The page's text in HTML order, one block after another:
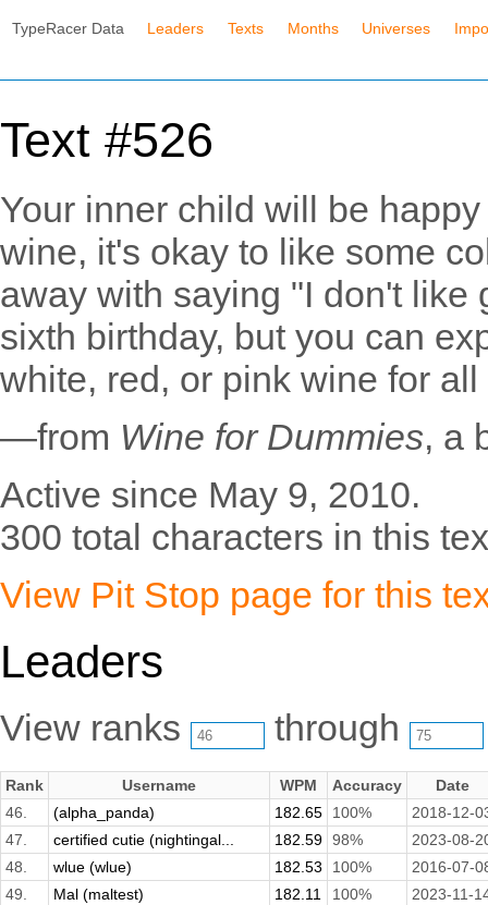
TypeRacer Data Leaders Texts Months Universes
Text #526
Your inner child will be
wine, it's okay to like some
away with saying "I don't like
sixth birthday, but you can
white, red, or pink wine for
—from Wine for Dummies, a
Active since May 9, 2010.
300 total characters in this
View Pit Stop page for this
Leaders
View ranks through
Rank Username WPM Accuracy
Date
46.
(alpha_panda) 182.65 100%
2018-12-
47.
certified cutie (nightingal... 182.59 98%
2023-08-
48.
wlue (wlue) 182.53 100%
2016-07-
49.
Mal (maltest) 182.11 100%
2023-11-